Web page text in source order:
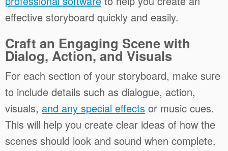
effective storyboard quickly and easily.
Craft an Engaging Scene with
Dialog, Action, and Visuals
For each section of your storyboard, make sure
to include details such as dialogue, action,
visuals, and any special effects or music cues.
This will help you create clear ideas of how the
scenes should look and sound when complete.